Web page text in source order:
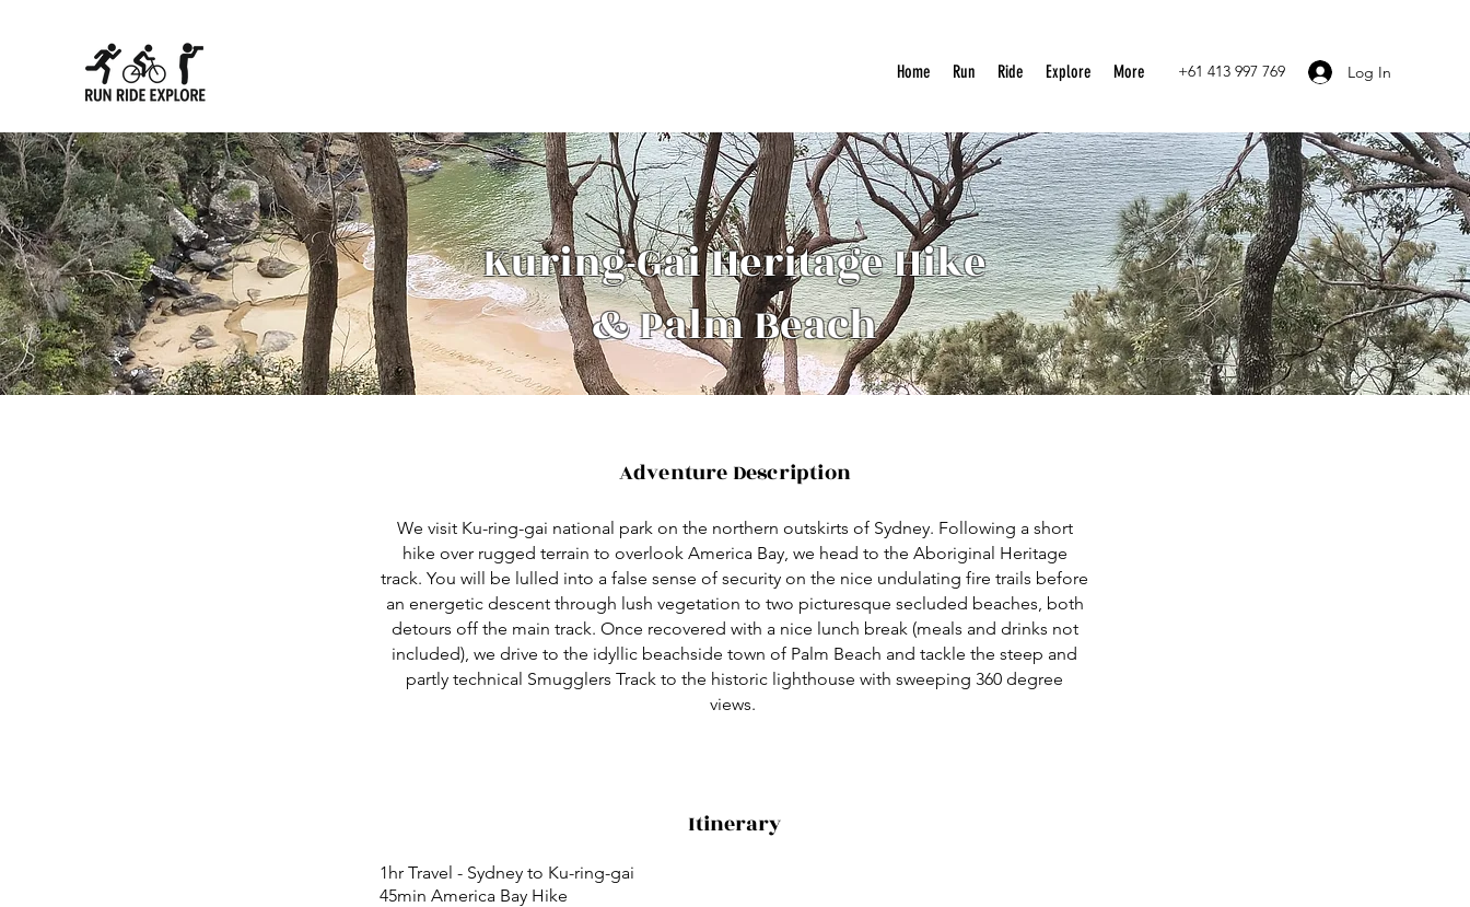
Home Run Ride Explore More +61 413 997 769 Log In
Kuring-Gai Heritage Hike
& Palm Beach
Adventure Description
We visit Ku-ring-gai national park on the northern outskirts of Sydney. Following a short
hike over rugged terrain to overlook America Bay, we head to the Aboriginal Heritage
track. You will be lulled into a false sense of security on the nice undulating fire trails before
an energetic descent through lush vegetation to two picturesque secluded beaches, both
detours off the main track. Once recovered with a nice lunch break (meals and drinks not
included), we drive to the idyllic beachside town of Palm Beach and tackle the steep and
partly technical Smugglers Track to the historic lighthouse with sweeping 360 degree
views.
Itinerary
1hr Travel - Sydney to Ku-ring-gai
45min America Bay Hike